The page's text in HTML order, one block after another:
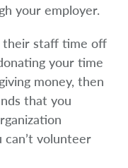
your employer.
their staff time off
your time
money, then
that you
volunteer